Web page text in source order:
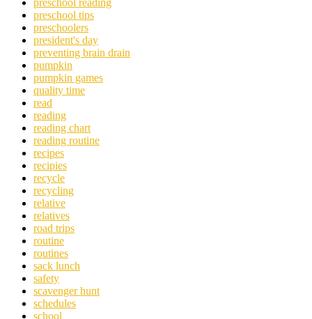
preschool tips
preschoolers
president's day
preventing brain drain
pumpkin
pumpkin games
quality time
read
reading
reading chart
reading routine
recipes
recipies
recycle
recycling
relative
relatives
road trips
routine
routines
sack lunch
safety
scavenger hunt
schedules
school